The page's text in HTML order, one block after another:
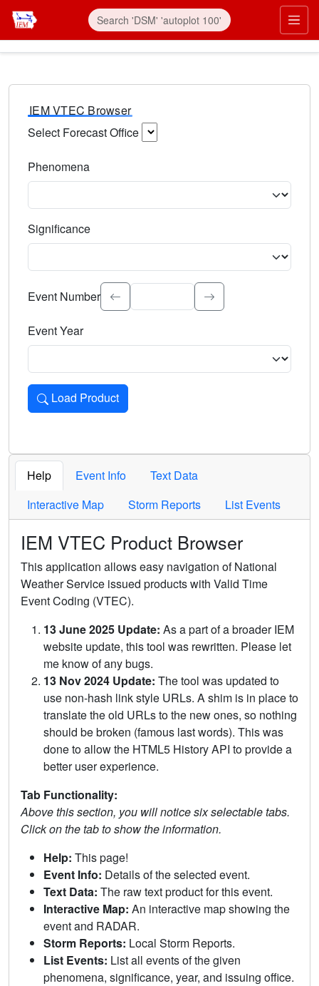
IEM VTEC Browser
Select Forecast Office
Phenomena
Significance
Select the event significance. Type to search.
Event Number
Event Year
Load Product
Loads the product for the selected criteria. Press Enter or
Help Event Info
Text Data
Interactive Map
Storm Reports List Events
IEM VTEC Product Browser
This application allows easy navigation of National
Weather Service issued products with Valid Time
Event Coding (VTEC).
13 June 2025 Update: As a part of a broader IEM
website update, this tool was rewritten. Please let
me know of any bugs.
13 Nov 2024 Update: The tool was updated to
use non-hash link style URLs. A shim is in place to
translate the old URLs to the new ones, so nothing
should be broken (famous last words). This was
done to allow the HTML5 History API to provide a
better user experience.
Tab Functionality:
Above this section, you will notice six selectable tabs.
Click on the tab to show the information.
Help: This page!
Event Info: Details of the selected event.
Text Data: The raw text product for this event.
Interactive Map: An interactive map showing the
event and RADAR.
Storm Reports: Local Storm Reports.
List Events: List all events of the given
phenomena, significance, year, and issuing office.